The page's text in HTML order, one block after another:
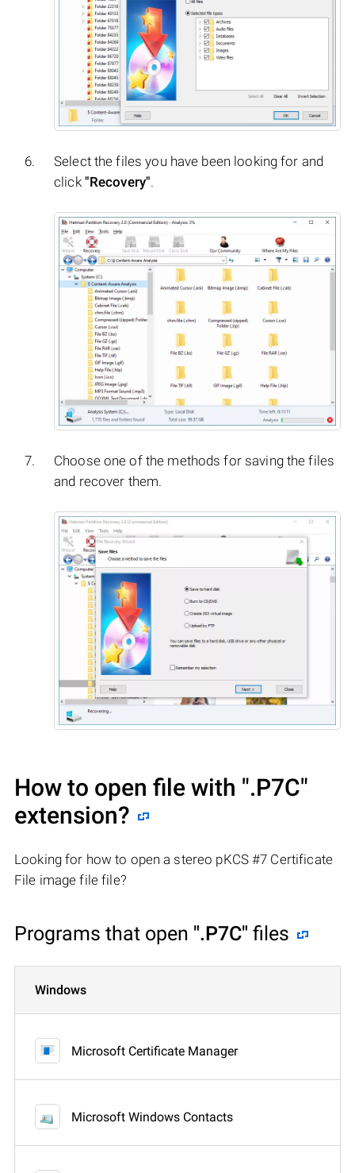
Select the files you have been looking for and
click "Recovery".
Choose one of the methods for saving the files
and recover them.
How to open file with ".P7C"
extension?
Looking for how to open a stereo pKCS #7 Certificate
File image file file?
Programs that open ".P7C" files
Windows
Microsoft Certificate Manager
Microsoft Windows Contacts